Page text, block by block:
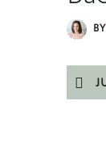
BY